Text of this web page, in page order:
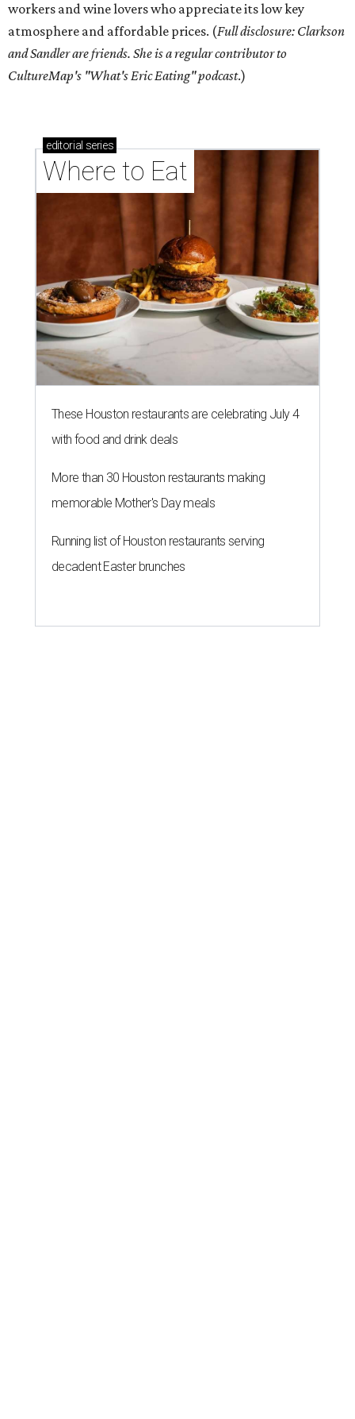
workers and wine lovers who appreciate its low key
atmosphere and affordable prices. (Full disclosure: Clarkson
and Sandler are friends. She is a regular contributor to
CultureMap's "What's Eric Eating" podcast.)
editorial series
Where to Eat
These Houston restaurants are celebrating July 4
with food and drink deals
More than 30 Houston restaurants making
memorable Mother's Day meals
Running list of Houston restaurants serving
decadent Easter brunches